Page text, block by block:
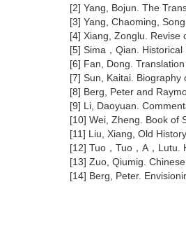
[2] Yang, Bojun. The
[3] Yang, Chaoming,
[4] Xiang, Zonglu. Revise
[5] Sima，Qian.
[6] Fan, Dong.
[7] Sun, Kaitai. Biography
[8] Berg, Peter and
[9] Li, Daoyuan.
[10] Wei, Zheng. Book of
[11] Liu, Xiang, Old
[12] Tuo，Tuo，A，Lutu.
[13] Zuo, Qiumig.
[14] Berg, Peter.